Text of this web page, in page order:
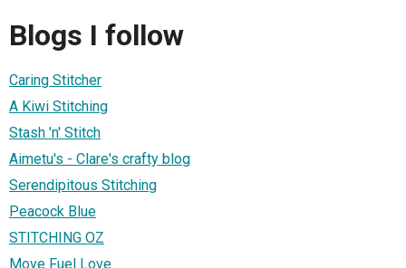
Blogs I follow
Caring Stitcher
A Kiwi Stitching
Stash 'n' Stitch
Aimetu's - Clare's crafty blog
Serendipitous Stitching
Peacock Blue
STITCHING OZ
Move Fuel Love